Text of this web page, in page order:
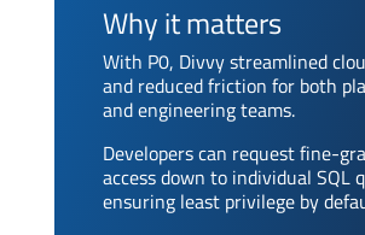
Why it matters
With P0, Divvy streamlined
and reduced friction for both
and engineering teams.
Developers can request fine-
access down to individual SQL
ensuring least privilege by